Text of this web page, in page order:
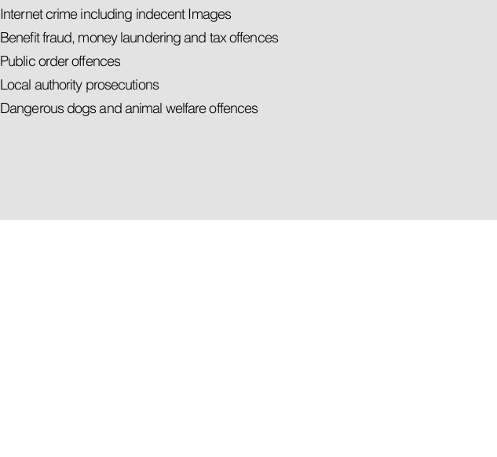
Internet crime including indecent Images
Benefit fraud, money laundering and tax offences
Public order offences
Local authority prosecutions
Dangerous dogs and animal welfare offences